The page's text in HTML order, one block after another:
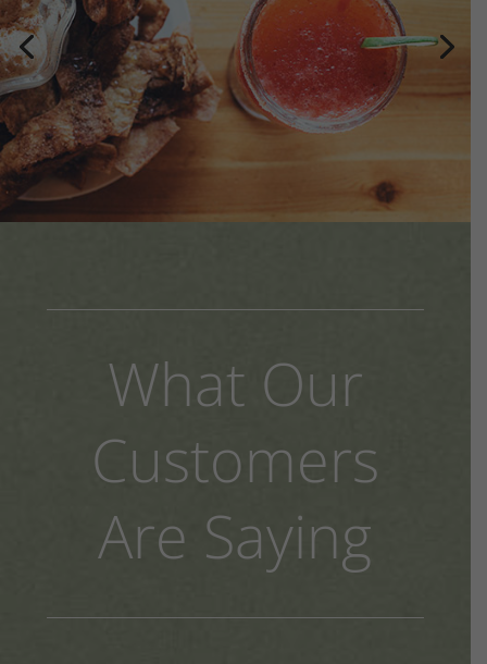
What Our
Customers
Are Saying